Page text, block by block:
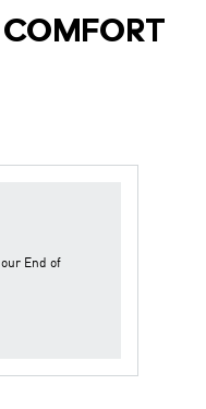
value.
Read
End of